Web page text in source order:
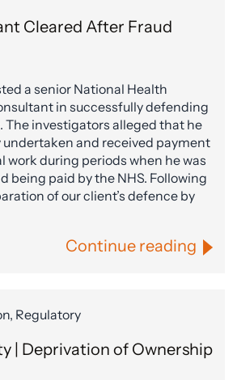
Cleared After Fraud
a senior National Health
in successfully defending
The investigators alleged that he
and received payment
work during periods when he was
being paid by the NHS. Following
of our client’s defence by
Continue reading
Regulatory
| Deprivation of Ownership